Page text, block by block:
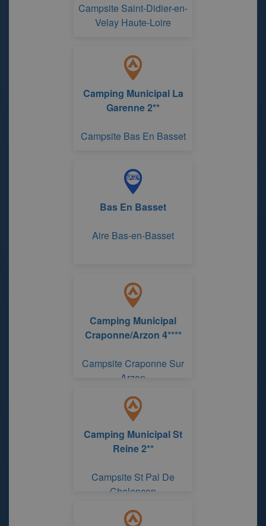
Campsite Saint-Didier-en-
Velay Haute-Loire
Camping Municipal La
Garenne 2**
Campsite Bas En Basset
Bas En Basset
Aire Bas-en-Basset
Camping Municipal
Craponne/Arzon 4****
Campsite Craponne Sur
Arzon
Camping Municipal St
Reine 2**
Campsite St Pal De
Chalencon